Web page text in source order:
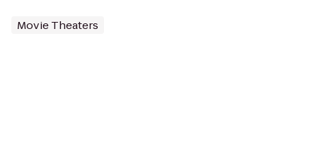
Movie Theaters